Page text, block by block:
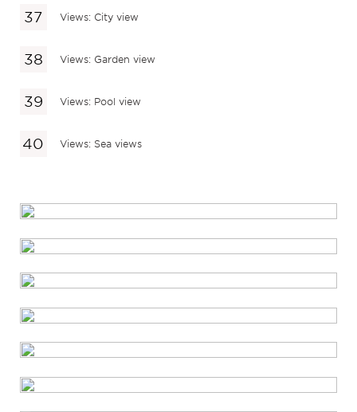
Views: City view
Views: Garden view
Views: Pool view
Views: Sea views